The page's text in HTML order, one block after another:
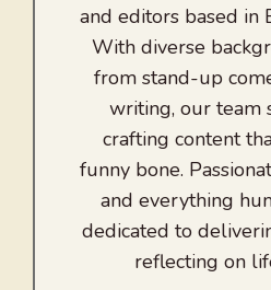
and editors based in
With diverse
from stand-up
writing, our team
crafting content
funny bone.
and everything
dedicated to
reflecting on